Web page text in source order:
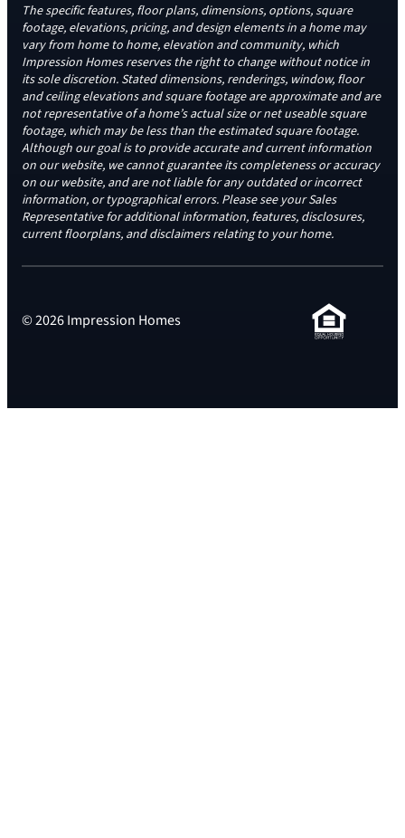
The specific features, floor plans, dimensions, options, square
footage, elevations, pricing, and design elements in a home may
vary from home to home, elevation and community, which
Impression Homes reserves the right to change without notice in
its sole discretion. Stated dimensions, renderings, window, floor
and ceiling elevations and square footage are approximate and are
not representative of a home’s actual size or net useable square
footage, which may be less than the estimated square footage.
Although our goal is to provide accurate and current information
on our website, we cannot guarantee its completeness or accuracy
on our website, and are not liable for any outdated or incorrect
information, or typographical errors. Please see your Sales
Representative for additional information, features, disclosures,
current floorplans, and disclaimers relating to your home.
© 2026 Impression Homes